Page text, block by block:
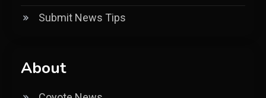
Submit News Tips
About